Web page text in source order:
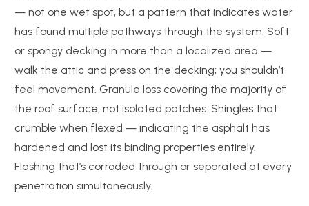
— not one wet spot, but a pattern that indicates water
has found multiple pathways through the system. Soft
or spongy decking in more than a localized area —
walk the attic and press on the decking; you shouldn’t
feel movement. Granule loss covering the majority of
the roof surface, not isolated patches. Shingles that
crumble when flexed — indicating the asphalt has
hardened and lost its binding properties entirely.
Flashing that’s corroded through or separated at every
penetration simultaneously.